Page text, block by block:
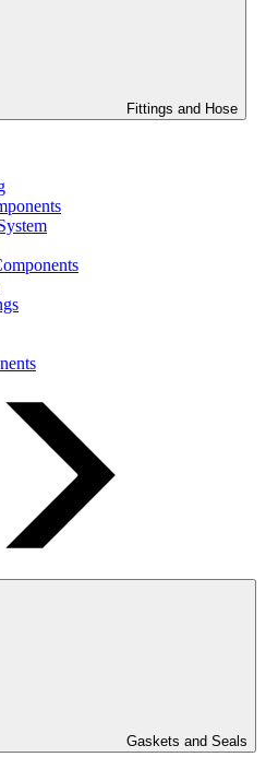
Fittings and Hose
Gaskets and Seals